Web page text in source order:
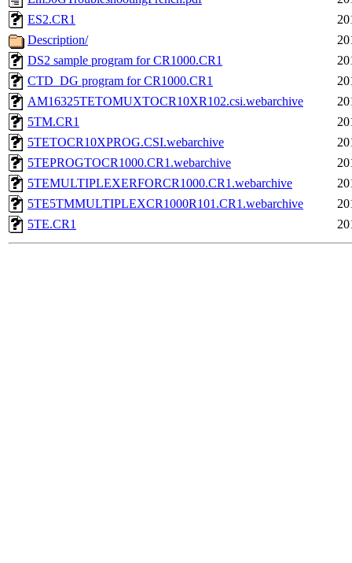
ES2.CR1
Description/
DS2 sample program for CR1000.CR1
CTD_DG program for CR1000.CR1
AM16325TETOMUXTOCR10XR102.csi.webarchive
5TM.CR1
5TETOCR10XPROG.CSI.webarchive
5TEPROGTOCR1000.CR1.webarchive
5TEMULTIPLEXERFORCR1000.CR1.webarchive
5TE5TMMULTIPLEXCR1000R101.CR1.webarchive
5TE.CR1